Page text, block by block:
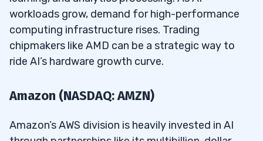
workloads grow, demand for high-performance
computing infrastructure rises. Trading
chipmakers like AMD can be a strategic way to
ride AI’s hardware growth curve.
Amazon (NASDAQ: AMZN)
Amazon’s AWS division is heavily invested in AI